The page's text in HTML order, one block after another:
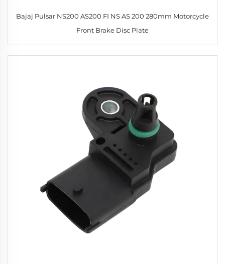
Bajaj Pulsar NS200 AS200 FI NS AS 200 280mm Motorcycle
Front Brake Disc Plate